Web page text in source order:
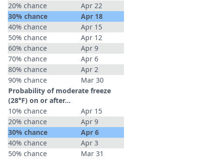
20% chance
Apr 22
30% chance
Apr 18
40% chance
Apr 15
50% chance
Apr 12
60% chance
Apr 9
70% chance
Apr 6
80% chance
Apr 2
90% chance
Mar 30
Probability of moderate freeze
(28°F) on or after…
10% chance
Apr 15
20% chance
Apr 9
30% chance
Apr 6
40% chance
Apr 3
50% chance
Mar 31